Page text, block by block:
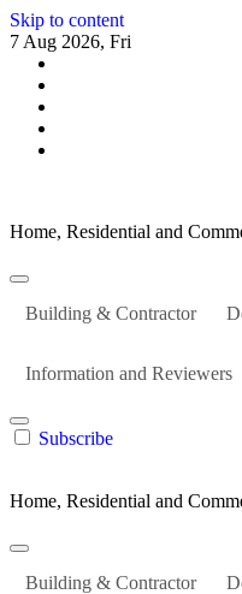
Skip to content
7 Aug 2026, Fri
Home, Residential and
Building & Contractor
Information and Reviewers
Subscribe
Home, Residential and
Building & Contractor